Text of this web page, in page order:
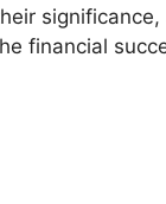
financial